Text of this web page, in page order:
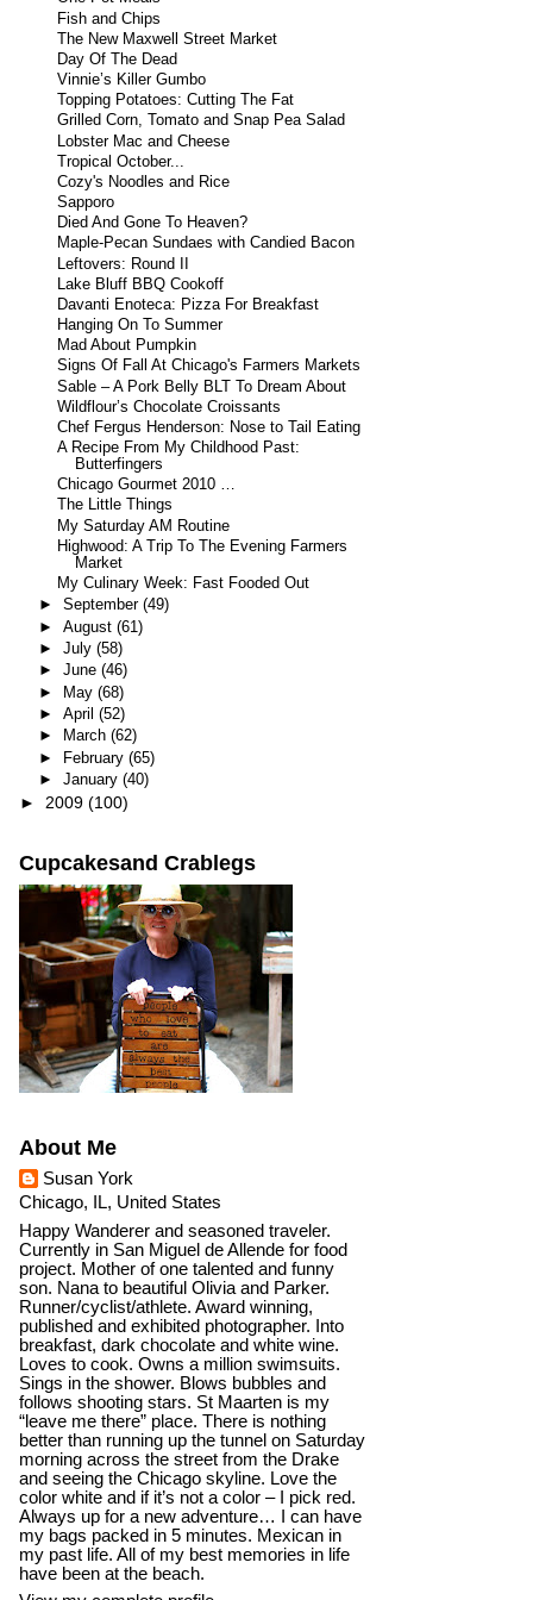
Fish and Chips
The New Maxwell Street Market
Day Of The Dead
Vinnie’s Killer Gumbo
Topping Potatoes: Cutting The Fat
Grilled Corn, Tomato and Snap Pea Salad
Lobster Mac and Cheese
Tropical October...
Cozy's Noodles and Rice
Sapporo
Died And Gone To Heaven?
Maple-Pecan Sundaes with Candied Bacon
Leftovers: Round II
Lake Bluff BBQ Cookoff
Davanti Enoteca: Pizza For Breakfast
Hanging On To Summer
Mad About Pumpkin
Signs Of Fall At Chicago's Farmers Markets
Sable – A Pork Belly BLT To Dream About
Wildflour’s Chocolate Croissants
Chef Fergus Henderson: Nose to Tail Eating
A Recipe From My Childhood Past:
Butterfingers
Chicago Gourmet 2010 …
The Little Things
My Saturday AM Routine
Highwood: A Trip To The Evening Farmers
Market
My Culinary Week: Fast Fooded Out
► September (49)
► August (61)
► July (58)
► June (46)
► May (68)
► April (52)
►
March (62)
►
February (65)
► January (40)
► 2009 (100)
Cupcakesand Crablegs
About Me
Susan York
Chicago, IL, United States
Happy Wanderer and seasoned traveler.
Currently in San Miguel de Allende for food
project. Mother of one talented and funny
son. Nana to beautiful Olivia and Parker.
Runner/cyclist/athlete. Award winning,
published and exhibited photographer. Into
breakfast, dark chocolate and white wine.
Loves to cook. Owns a million swimsuits.
Sings in the shower. Blows bubbles and
follows shooting stars. St Maarten is my
“leave me there” place. There is nothing
better than running up the tunnel on Saturday
morning across the street from the Drake
and seeing the Chicago skyline. Love the
color white and if it’s not a color – I pick red.
Always up for a new adventure… I can have
my bags packed in 5 minutes. Mexican in
my past life. All of my best memories in life
have been at the beach.